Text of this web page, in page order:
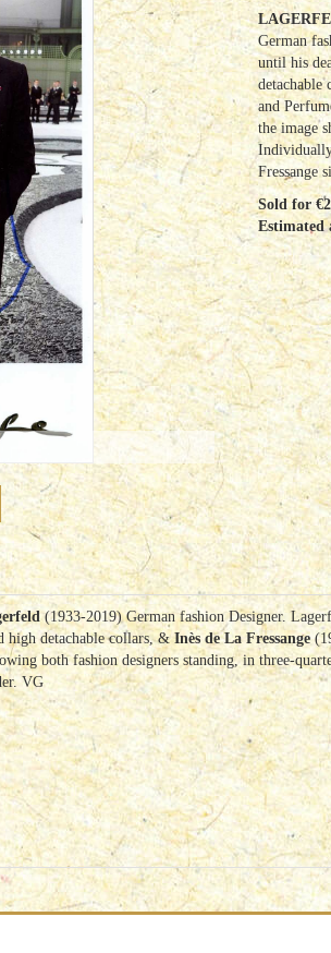
German
until his
and
the image
Fressange
Sold for
Estimated
(1933-2019) German fashion Designer.
high detachable collars, &Inès de La Fressange
both fashion designers standing, in three-
VG